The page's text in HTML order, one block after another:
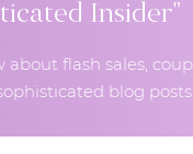
Insider"
flash sales,
blog posts.